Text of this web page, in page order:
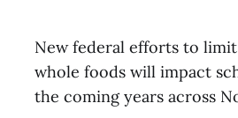
New federal efforts to
whole foods will impact
the coming years across